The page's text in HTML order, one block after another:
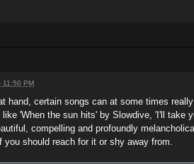
11:50 PM
hand, certain songs can at some times
'When the sun hits' by Slowdive, 'I'll take
compelling and profoundly
you should reach for it or shy away from.